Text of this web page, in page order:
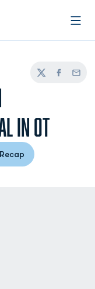
TwitterFacebook
Email
IN OT
a new window